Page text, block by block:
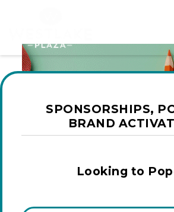
SPONSORSHIPS,
BRAND
Looking to